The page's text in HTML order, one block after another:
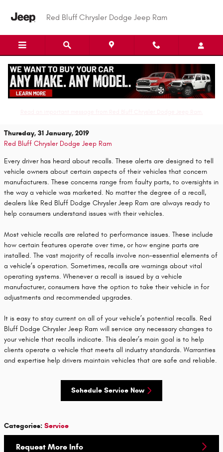
Red Bluff Chrysler Dodge Jeep Ram
Don't Worry, Recalls Are Simple For Expert
Thursday, 31 January, 2019
Red Bluff Chrysler Dodge Jeep Ram
Every driver has heard about recalls. These alerts are designed to tell
vehicle owners about certain aspects of their vehicles that concern
manufacturers. These concerns range from faulty parts, to oversights in
the way a vehicle was marketed. No matter the degree of a recall,
dealers like Red Bluff Dodge Chrysler Jeep Ram are always ready to
help consumers understand issues with their vehicles.
Most vehicle recalls are related to performance issues. These include
how certain features operate over time, or how engine parts are
installed. The vast majority of recalls involve non-essential elements of
a vehicle’s operation. Sometimes, recalls are warnings about vital
operating systems. Whenever a recall is issued by a vehicle
manufacturer, consumers have the option to take their vehicle in for
adjustments and recommended upgrades.
It is easy to stay current on all of your vehicle’s potential recalls. Red
Bluff Dodge Chrysler Jeep Ram will service any necessary changes to
your vehicle that recalls indicate. This dealer’s main goal is to help
clients operate a vehicle that meets all industry standards. Warranties
and expertise help drivers maintain vehicles that are safe and reliable.
Schedule Service Now
Categories: Service
Request More Info